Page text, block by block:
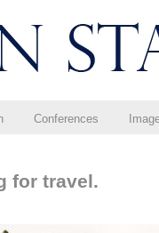
Conferences
for travel.